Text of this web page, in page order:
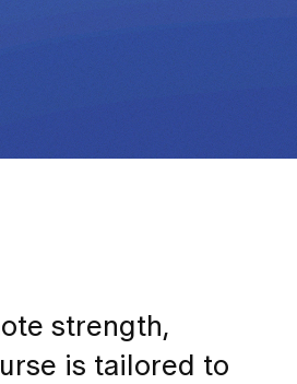
strength,
is tailored to